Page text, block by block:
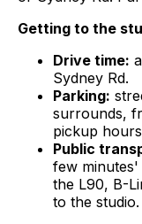
Getting to the
Drive time:
Sydney Rd.
Parking:
surrounds,
pickup
Public
few
the L90, B-
to the studio.